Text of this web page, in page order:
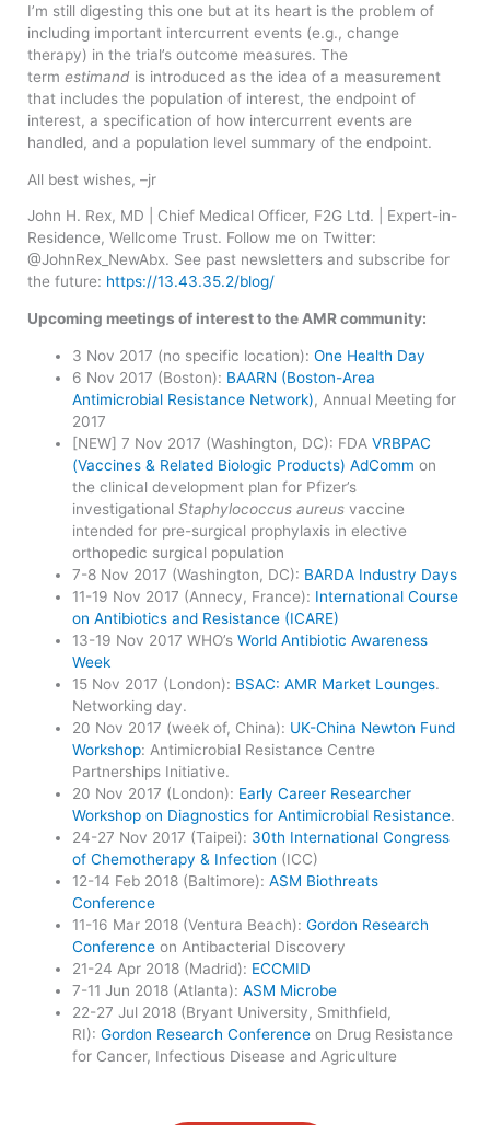
I’m still digesting this one but at its heart is the problem of
including important intercurrent events (e.g., change
therapy) in the trial’s outcome measures. The
term estimand is introduced as the idea of a measurement
that includes the population of interest, the endpoint of
interest, a specification of how intercurrent events are
handled, and a population level summary of the endpoint.
All best wishes, –jr
John H. Rex, MD | Chief Medical Officer, F2G Ltd. | Expert-in-
Residence, Wellcome Trust. Follow me on Twitter:
@JohnRex_NewAbx. See past newsletters and subscribe for
the future: https://13.43.35.2/blog/
Upcoming meetings of interest to the AMR community:
​3 Nov 2017 (no specific location):One Health Day
6 Nov 2017 (Boston): BAARN (Boston-Area
Antimicrobial Resistance Network), Annual Meeting for
2017
[NEW] 7 Nov 2017 (Washington, DC): FDAVRBPAC
(Vaccines & Related Biologic Products) AdComm on
the clinical development plan for Pfizer’s
investigationalStaphylococcus aureus vaccine
intended for pre-surgical prophylaxis in elective
orthopedic surgical population
7-8 Nov 2017 (Washington, DC): BARDA Industry Days
11-19 Nov 2017 (Annecy, France): International Course
on Antibiotics and Resistance (ICARE)
13-19 Nov 2017 WHO’sWorld Antibiotic Awareness
Week
15 Nov 2017 (London): BSAC: AMR Market Lounges.
Networking day.
20 Nov 2017 (week of, China): UK-China Newton Fund
Workshop: Antimicrobial Resistance Centre
Partnerships Initiative.
20 Nov 2017 (London): Early Career Researcher
Workshop on Diagnostics for Antimicrobial Resistance.
24-27 Nov 2017 (Taipei): 30th International Congress
of Chemotherapy & Infection (ICC)
12-14 Feb 2018 (Baltimore):ASM Biothreats
Conference
11-16 Mar 2018 (Ventura Beach):Gordon Research
Conference on Antibacterial Discovery
21-24 Apr 2018 (Madrid): ECCMID
7-11 Jun 2018 (Atlanta):ASM Microbe
22-27 Jul 2018 (Bryant University, Smithfield,
RI):Gordon Research Conference on Drug Resistance
for Cancer, Infectious Disease and Agriculture